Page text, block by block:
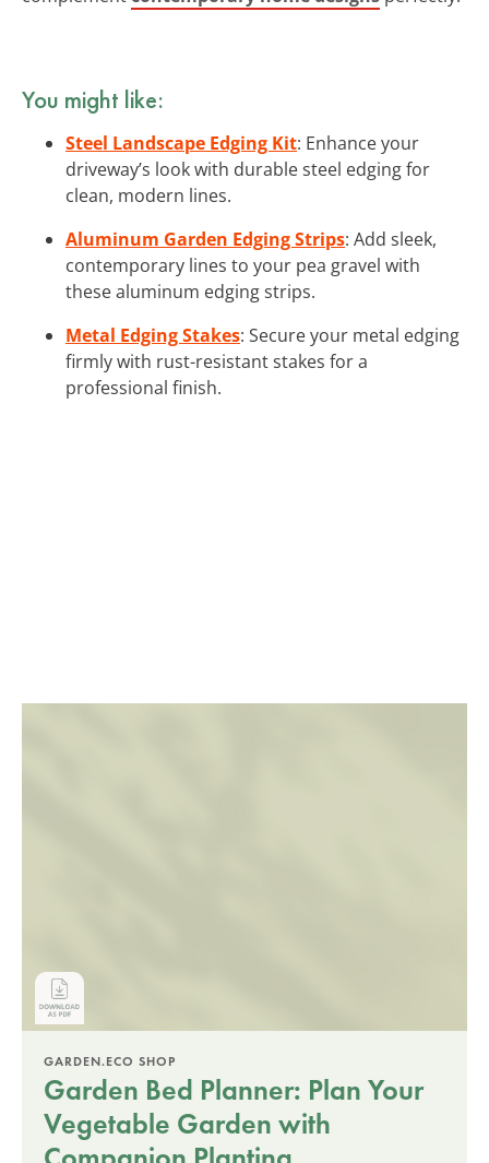
You might like:
Steel Landscape Edging Kit: Enhance your
driveway’s look with durable steel edging for
clean, modern lines.
Aluminum Garden Edging Strips: Add sleek,
contemporary lines to your pea gravel with
these aluminum edging strips.
Metal Edging Stakes: Secure your metal edging
firmly with rust-resistant stakes for a
professional finish.
GARDEN.ECO SHOP
Garden Bed Planner: Plan Your
Vegetable Garden with